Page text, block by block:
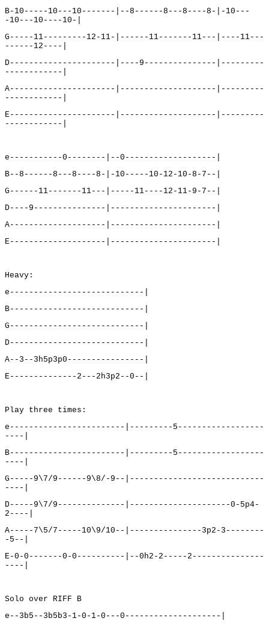
B-10-----10---10-------|--8------8---8----8-|-10---
-10---10----10-|
G-----11---------12-11-|------11-------11---|----11---
------12----|
D----------------------|----9---------------|---------
------------|
A----------------------|--------------------|---------
------------|
E----------------------|--------------------|---------
------------|
e-----------0--------|--0-------------------|
B--8------8---8----8-|-10-----10-12-10-8-7--|
G------11-------11---|-----11----12-11-9-7--|
D----9---------------|----------------------|
A--------------------|----------------------|
E--------------------|----------------------|
Heavy:
e----------------------------|
B----------------------------|
G----------------------------|
D----------------------------|
A--3--3h5p3p0----------------|
E--------------2---2h3p2--0--|
Play three times:
e------------------------|---------5------------------
----|
B------------------------|---------5------------------
----|
G-----9\7/9------9\8/-9--|----------------------------
----|
D-----9\7/9--------------|---------------------0-5p4-
2----|
A-----7\5/7-----10\9/10--|---------------3p2-3--------
-5--|
E-0-0-------0-0----------|--0h2-2-----2---------------
----|
Solo over RIFF B
e--3b5--3b5b3-1-0-1-0---0--------------------|